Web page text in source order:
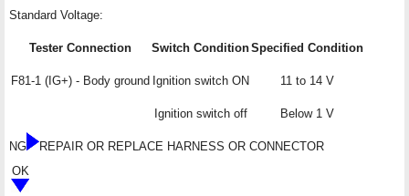
Standard Voltage:
Tester Connection Switch ConditionSpecified Condition
F81-1 (IG+) - Body ground Ignition switch ON 11 to 14 V
Ignition switch off Below 1 V
NG
REPAIR OR REPLACE HARNESS OR CONNECTOR
OK